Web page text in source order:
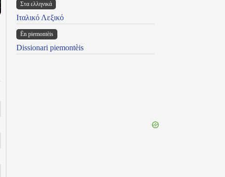
Στα ελληνικά
Ιταλικό Λεξικό
Ën piemontèis
Dissionari piemontèis